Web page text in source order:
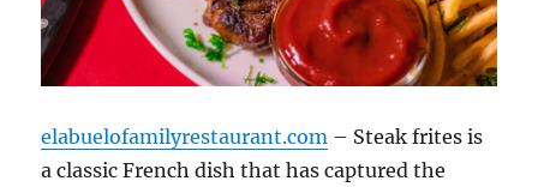
elabuelofamilyrestaurant.com – Steak frites is
a classic French dish that has captured the